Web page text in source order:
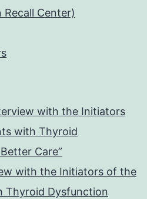
Center)
with the Initiators
with Thyroid
Care”
with the Initiators of the
Thyroid Dysfunction